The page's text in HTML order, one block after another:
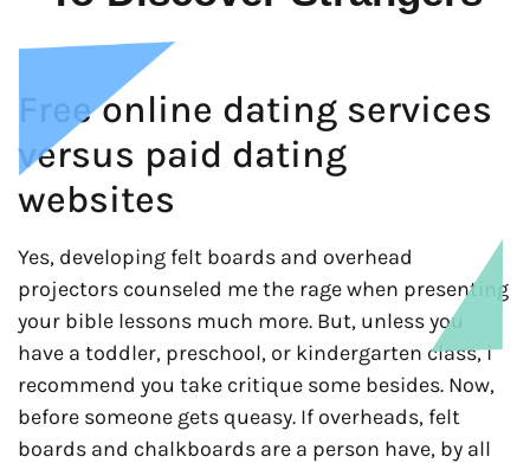
Free online dating services
versus paid dating
websites
Yes, developing felt boards and overhead
projectors counseled me the rage when presenting
your bible lessons much more. But, unless you
have a toddler, preschool, or kindergarten class, i
recommend you take critique some besides. Now,
before someone gets queasy. If overheads, felt
boards and chalkboards are a person have, by all